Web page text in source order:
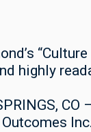
highly
CO